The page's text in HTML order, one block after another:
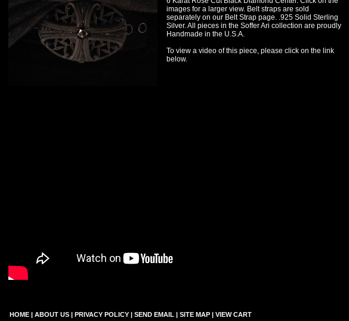
images for a larger view. Belt straps are sold
separately on our Belt Strap page. .925 Solid Sterling
Silver. All pieces in the Soffer Ari collection are proudly
Handmade in the U.S.A.
To view a video of this piece, please click on the link
below.
HOME | ABOUT US | PRIVACY POLICY | SEND EMAIL | SITE MAP | VIEW CART